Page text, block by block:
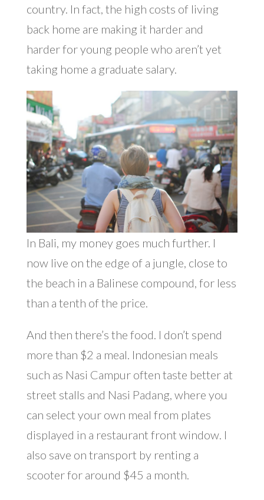
country. In fact, the high costs of living
back home are making it harder and
harder for young people who aren’t yet
taking home a graduate salary.
In Bali, my money goes much further. I
now live on the edge of a jungle, close to
the beach in a Balinese compound, for less
than a tenth of the price.
And then there’s the food. I don’t spend
more than $2 a meal. Indonesian meals
such as Nasi Campur often taste better at
street stalls and Nasi Padang, where you
can select your own meal from plates
displayed in a restaurant front window. I
also save on transport by renting a
scooter for around $45 a month.